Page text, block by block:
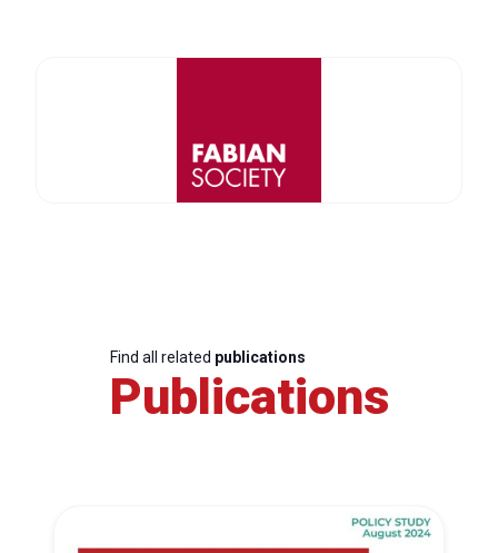
Find all related publications
Publications